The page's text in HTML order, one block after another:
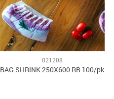
021208
BAG SHRINK 250X600 RB 100/pk